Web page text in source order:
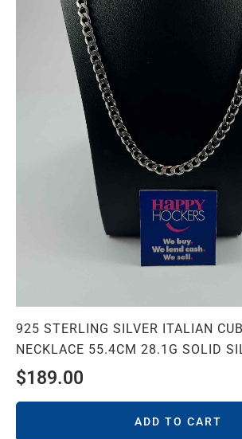
925 STERLING SILVER ITALIAN
NECKLACE 55.4CM 28.1G SOLID
$189.00
ADD TO CART